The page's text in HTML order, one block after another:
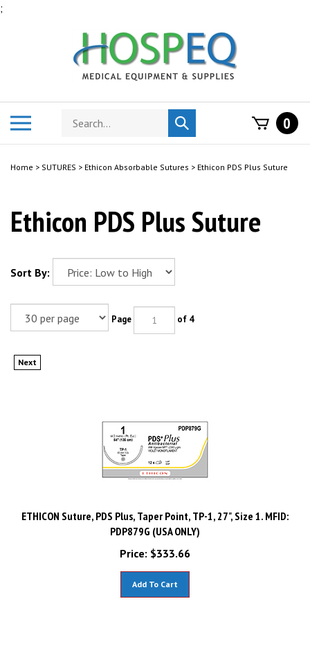
;
Search
store
Submit
search
0
Home > SUTURES > Ethicon Absorbable Sutures > Ethicon PDS Plus Suture
Ethicon PDS Plus Suture
Sort By:
Page of 4
Next
ETHICON Suture, PDS Plus, Taper Point, TP-1, 27", Size 1. MFID:
PDP879G (USA ONLY)
Price:
$333.66